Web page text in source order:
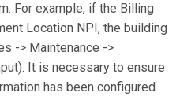
For example, if the Billing
Location NPI, the building
-> Maintenance ->
It is necessary to ensure
has been configured